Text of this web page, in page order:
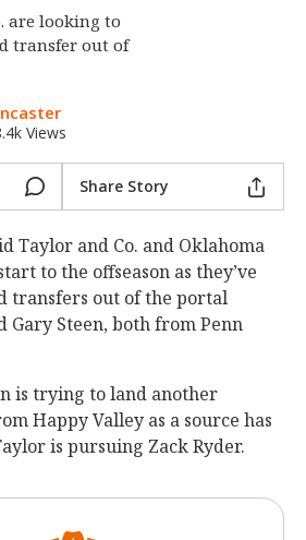
are looking to
transfer out of
Views
Share Story
Taylor and Co. and Oklahoma
to the offseason as they’ve
transfers out of the portal
Gary Steen, both from Penn
is trying to land another
Happy Valley as a source has
is pursuing Zack Ryder.